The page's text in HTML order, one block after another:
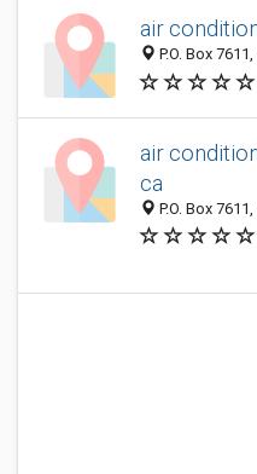
air
P.O. Box
air
ca
P.O. Box